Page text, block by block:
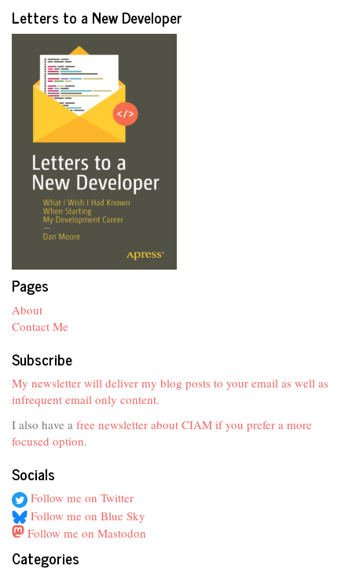
Letters to a New Developer
Pages
About
Contact Me
Subscribe
My newsletter will deliver my blog posts to your email as well as
infrequent email only content.
I also have a free newsletter about CIAM if you prefer a more
focused option.
Socials
Follow me on Twitter
Follow me on Blue Sky
Follow me on Mastodon
Categories